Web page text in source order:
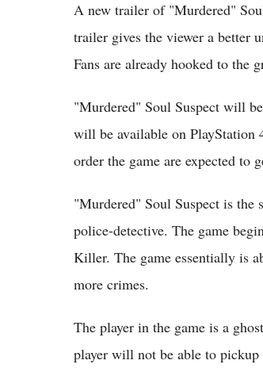
A new trailer of "Murdered"
trailer gives the viewer a better
Fans are already hooked to the
"Murdered" Soul Suspect will
will be available on PlayStation
order the game are expected to
"Murdered" Soul Suspect is
police-detective. The game
Killer. The game essentially is
more crimes.
The player in the game is a
player will not be able to